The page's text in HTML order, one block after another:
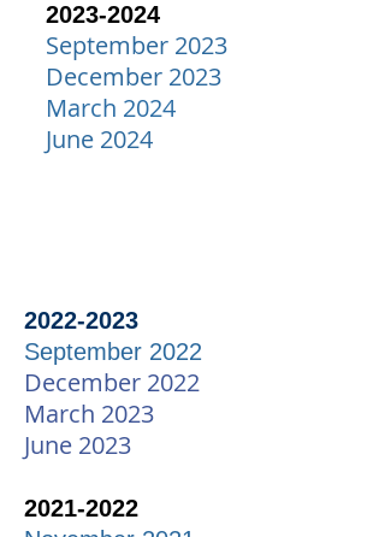
2023-2024
September 2023
December 2023
March 2024
June 2024
2022-2023
September 2022
December 2022
March 2023
June 2023
2021-2022